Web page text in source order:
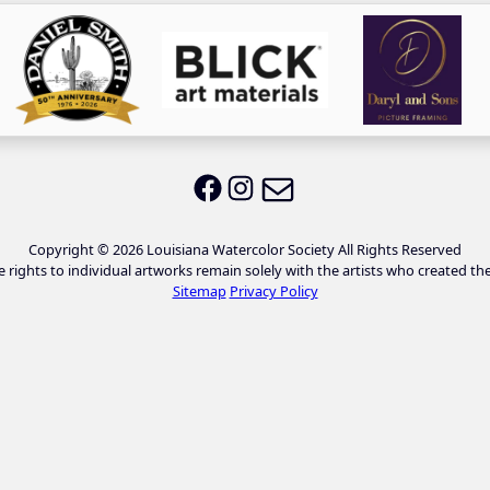
LWS on Facebook
LWS on Instagram
Copyright © 2026 Louisiana Watercolor Society All Rights Reserved
rights to individual artworks remain solely with the artists who created
Sitemap Privacy Policy